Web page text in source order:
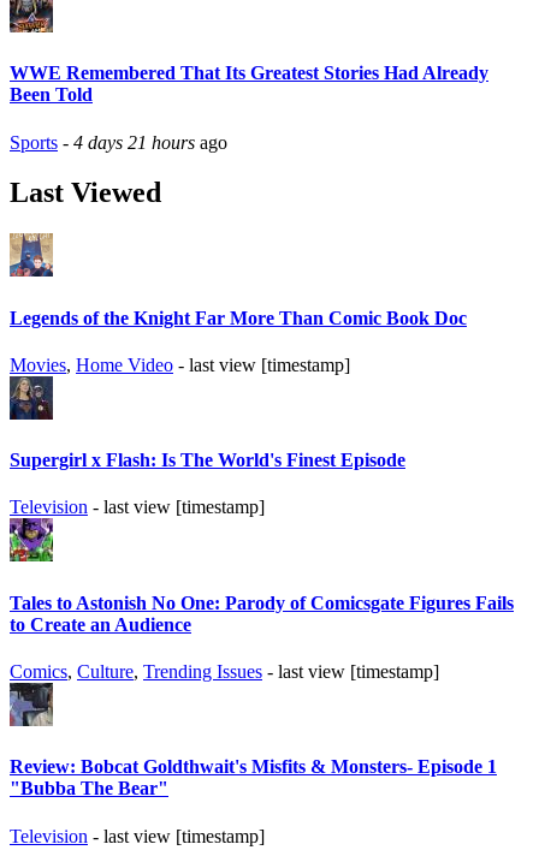
WWE Remembered That Its Greatest Stories Had Already
Been Told
Sports - 4 days 21 hours ago
Last Viewed
Legends of the Knight Far More Than Comic Book Doc
Movies, Home Video - last view [timestamp]
Supergirl x Flash: Is The World's Finest Episode
Television - last view [timestamp]
Tales to Astonish No One: Parody of Comicsgate Figures Fails
to Create an Audience
Comics, Culture, Trending Issues - last view [timestamp]
Review: Bobcat Goldthwait's Misfits & Monsters- Episode 1
"Bubba The Bear"
Television - last view [timestamp]